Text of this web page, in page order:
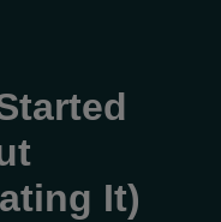
It)